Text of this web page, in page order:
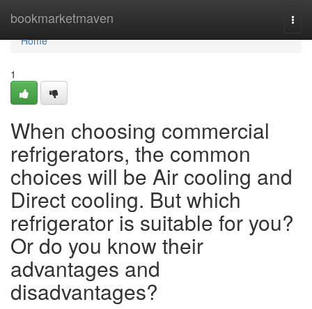
bookmarketmaven
Home
Home
1
When choosing commercial
refrigerators, the common
choices will be Air cooling and
Direct cooling. But which
refrigerator is suitable for you?
Or do you know their
advantages and
disadvantages?